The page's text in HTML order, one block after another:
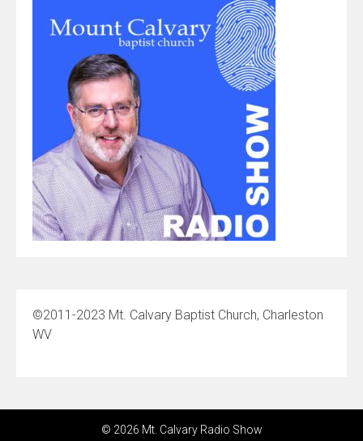
©2011-2023 Mt. Calvary Baptist Church, Charleston
WV
© 2026 Mt. Calvary Radio Show